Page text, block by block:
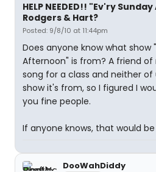
HELP NEEDED!! "Ev'ry
Rodgers & Hart?
Posted: 9/8/10 at 11:44pm
Does anyone know what show
Afternoon" is from? A friend
song for a class and neither
show it's from, so I figured I
you fine people.
If anyone knows, that would
DooWahDiddy